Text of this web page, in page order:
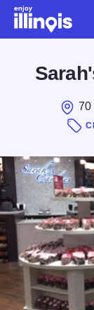
Skip to main content
70